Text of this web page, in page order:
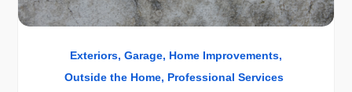
Exteriors Garage Home Improvements
Outside the Home Professional Services